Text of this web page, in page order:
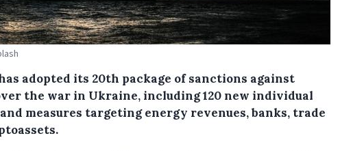
adopted its 20th package of sanctions against
the war in Ukraine, including 120 new individual
measures targeting energy revenues, banks, trade